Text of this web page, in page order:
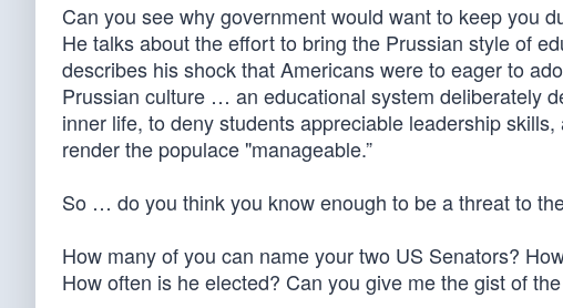
Can you see why government would want to keep you
He talks about the effort to bring the Prussian style of
describes his shock that Americans were to eager to
Prussian culture … an educational system deliberately
inner life, to deny students appreciable leadership
render the populace "manageable.”
So … do you think you know enough to be a threat to
How many of you can name your two US Senators?
How often is he elected? Can you give me the gist of